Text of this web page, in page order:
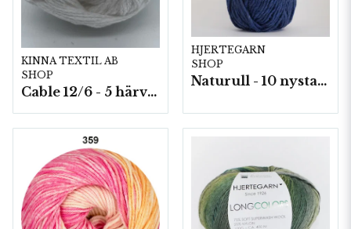
KINNA TEXTIL AB
SHOP
Cable 12/6 - 5 härvor a200g./fp.
HJERTEGARN
SHOP
Naturull - 10 nystan a100 g./fp.